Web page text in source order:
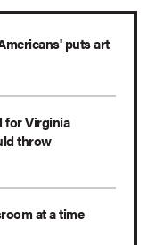
puts art
for Virginia
throw
at a time